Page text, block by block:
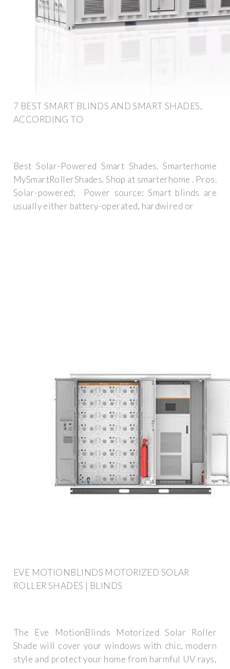
7 BEST SMART BLINDS AND SMART SHADES,
ACCORDING TO
Best Solar-Powered Smart Shades. Smarterhome
MySmartRollerShades. Shop at smarterhome . Pros.
Solar-powered; ️ Power source: Smart blinds are
usually either battery-operated, hardwired or
EVE MOTIONBLINDS MOTORIZED SOLAR
ROLLER SHADES | BLINDS
The Eve MotionBlinds Motorized Solar Roller
Shade will cover your windows with chic, modern
style and protect your home from harmful UV rays,